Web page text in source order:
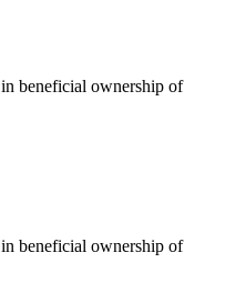
beneficial ownership of
beneficial ownership of